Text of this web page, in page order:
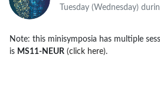
Tuesday (Wednesday)
Note: this minisymposia has multiple
is MS11-NEUR (click here).